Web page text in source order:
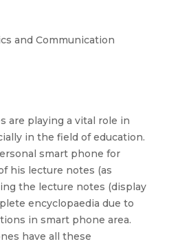
and Communication
are playing a vital role in
in the field of education.
smart phone for
his lecture notes (as
the lecture notes (display
encyclopaedia due to
in smart phone area.
have all these